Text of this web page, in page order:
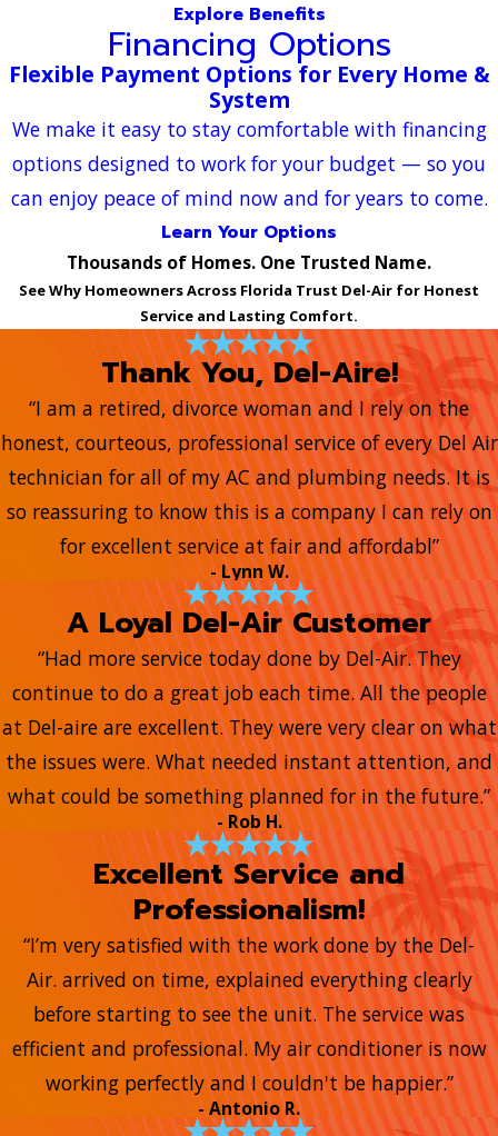
Explore Benefits
Financing Options
Flexible Payment Options for Every Home &
System
We make it easy to stay comfortable with financing
options designed to work for your budget — so you
can enjoy peace of mind now and for years to come.
Learn Your Options
Thousands of Homes. One Trusted Name.
See Why Homeowners Across Florida Trust Del-Air for Honest
Service and Lasting Comfort.
Thank You, Del-Aire!
“I am a retired, divorce woman and I rely on the
honest, courteous, professional service of every Del Air
technician for all of my AC and plumbing needs. It is
so reassuring to know this is a company I can rely on
for excellent service at fair and affordabl”
- Lynn W.
A Loyal Del-Air Customer
“Had more service today done by Del-Air. They
continue to do a great job each time. All the people
at Del-aire are excellent. They were very clear on what
the issues were. What needed instant attention, and
what could be something planned for in the future.”
- Rob H.
Excellent Service and
Professionalism!
“I’m very satisfied with the work done by the Del-
Air. arrived on time, explained everything clearly
before starting to see the unit. The service was
efficient and professional. My air conditioner is now
working perfectly and I couldn't be happier.”
- Antonio R.